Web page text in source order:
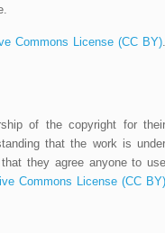
Commons License (CC BY)
of the copyright for their
that the work is under
they agree anyone to
Commons License (CC BY)